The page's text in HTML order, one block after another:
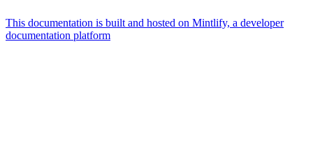
This documentation is built and hosted on Mintlify, a developer
documentation platform